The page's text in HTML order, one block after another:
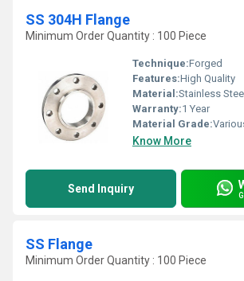
SS 304H Flange
Minimum Order Quantity : 100 Piece
Technique:Forged
Features:High Quality
Material:Stainless Steel
Warranty:1 Year
Material Grade:
Know More
Send Inquiry
SS Flange
Minimum Order Quantity : 100 Piece